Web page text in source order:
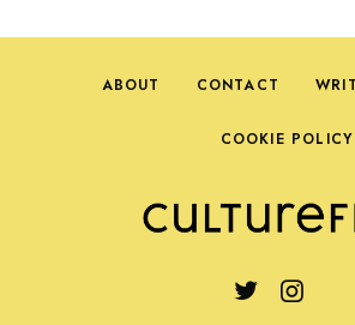
ABOUT CONTACT
COOKIE POLICY